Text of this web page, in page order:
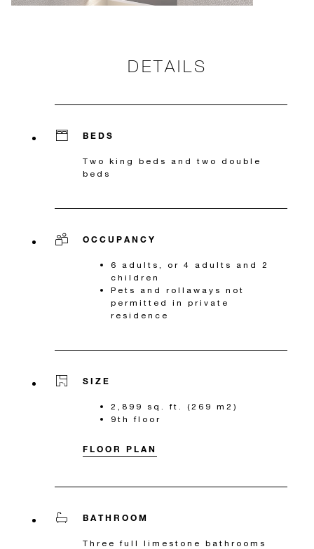
DETAILS
BEDS
Two king beds and two double
beds
OCCUPANCY
6 adults, or 4 adults and 2
children
Pets and rollaways not
permitted in private
residence
SIZE
2,899 sq. ft. (269 m2)
9th floor
FLOOR PLAN
BATHROOM
Three full limestone bathrooms